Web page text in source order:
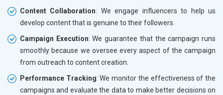
Content Collaboration: We engage influencers to help us
develop content that is genuine to their followers.
Campaign Execution: We guarantee that the campaign runs
smoothly because we oversee every aspect of the campaign
from outreach to content creation.
Performance Tracking: We monitor the effectiveness of the
campaigns and evaluate the data to make better decisions on